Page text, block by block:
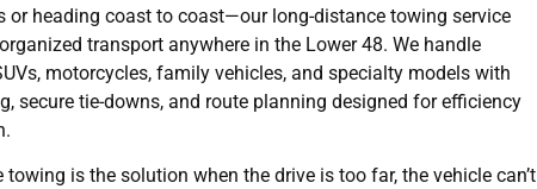
or heading coast to coast—our long-distance towing service
transport anywhere in the Lower 48. We handle
motorcycles, family vehicles, and specialty models with
secure tie-downs, and route planning designed for efficiency
towing is the solution when the drive is too far, the vehicle can’t